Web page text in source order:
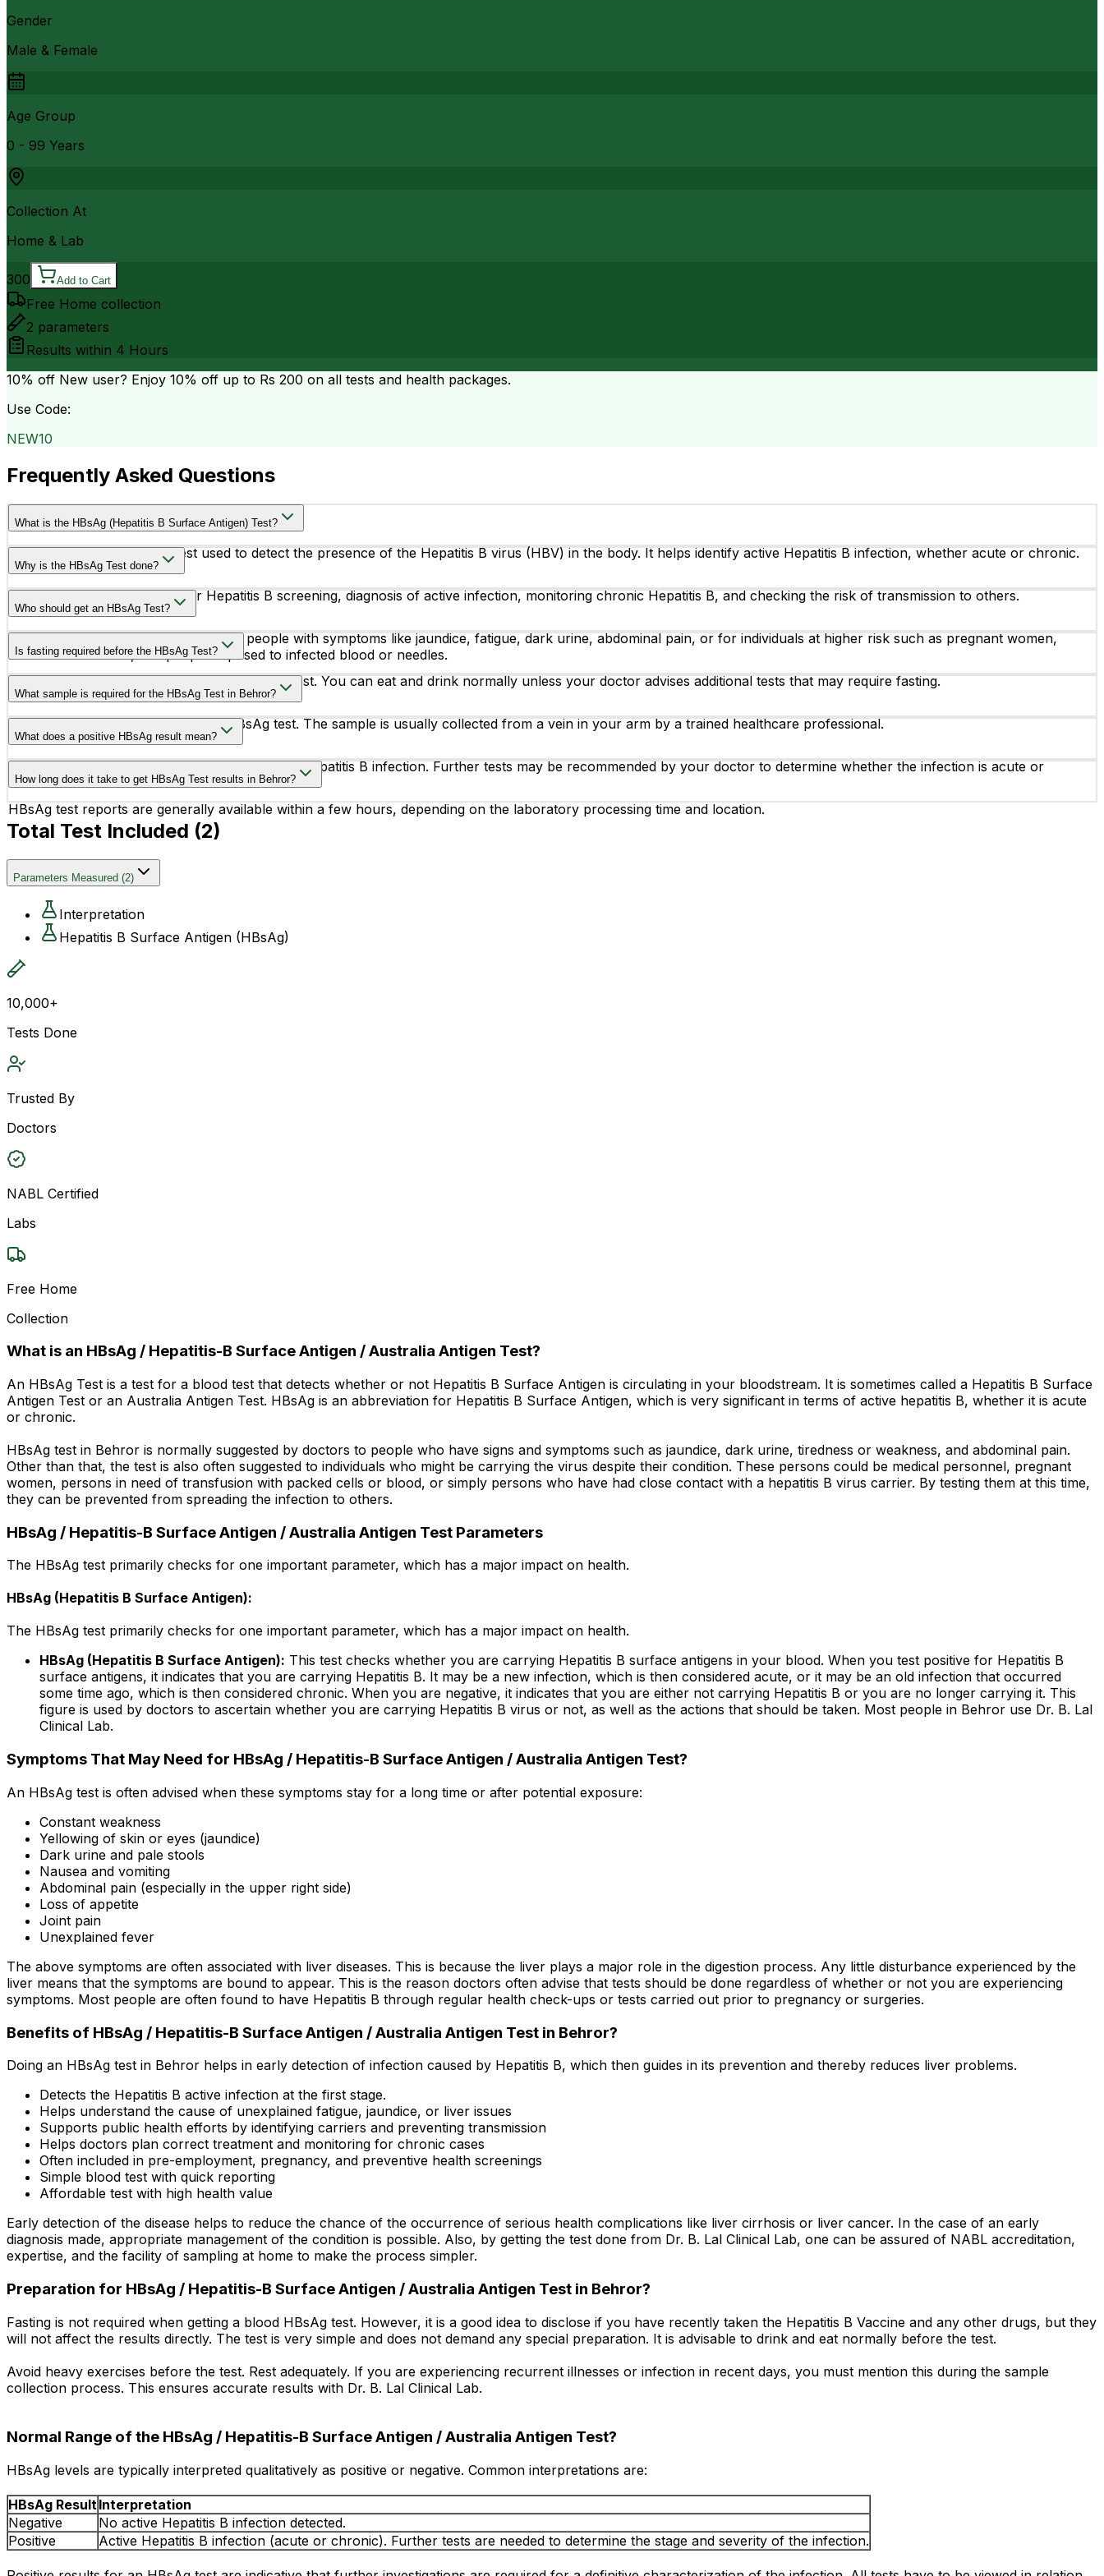
Gender
Male & Female
Age Group
0 - 99 Years
Collection At
Home & Lab
300 Add to Cart
Free Home collection
2 parameters
Results within 4 Hours
10% off New user? Enjoy 10% off up to Rs 200 on all tests and health packages.
Use Code:
NEW10
Frequently Asked Questions
What is the HBsAg (Hepatitis B Surface Antigen) Test?
The HBsAg test is a blood test used to detect the presence of the Hepatitis B virus (HBV) in the body. It helps identify active Hepatitis B infection, whether acute or chronic.
Why is the HBsAg Test done?
This test is commonly done for Hepatitis B screening, diagnosis of active infection, monitoring chronic Hepatitis B, and checking the risk of transmission to others.
Who should get an HBsAg Test?
Doctors may recommend this test for people with symptoms like jaundice, fatigue, dark urine, abdominal pain, or for individuals at higher risk such as pregnant women,
healthcare workers, and people exposed to infected blood or needles.
Is fasting required before the HBsAg Test?
No, fasting is not required before the HBsAg test. You can eat and drink normally unless your doctor advises additional tests that may require fasting.
What sample is required for the HBsAg Test in Behror?
A blood sample is required for the HBsAg test. The sample is usually collected from a vein in your arm by a trained healthcare professional.
What does a positive HBsAg result mean?
A positive HBsAg result may indicate an active Hepatitis B infection. Further tests may be recommended by your doctor to determine whether the infection is acute or
chronic.
How long does it take to get HBsAg Test results in Behror?
HBsAg test reports are generally available within a few hours, depending on the laboratory processing time and location.
Total Test Included (2)
Parameters Measured (2)
Interpretation
Hepatitis B Surface Antigen (HBsAg)
10,000+
Tests Done
Trusted By
Doctors
NABL Certified
Labs
Free Home
Collection
What is an HBsAg / Hepatitis-B Surface Antigen / Australia Antigen Test?
An HBsAg Test is a test for a blood test that detects whether or not Hepatitis B Surface Antigen is circulating in your bloodstream. It is sometimes called a Hepatitis B Surface
Antigen Test or an Australia Antigen Test. HBsAg is an abbreviation for Hepatitis B Surface Antigen, which is very significant in terms of active hepatitis B, whether it is acute
or chronic.
HBsAg test in Behror is normally suggested by doctors to people who have signs and symptoms such as jaundice, dark urine, tiredness or weakness, and abdominal pain.
Other than that, the test is also often suggested to individuals who might be carrying the virus despite their condition. These persons could be medical personnel, pregnant
women, persons in need of transfusion with packed cells or blood, or simply persons who have had close contact with a hepatitis B virus carrier. By testing them at this time,
they can be prevented from spreading the infection to others.
HBsAg / Hepatitis-B Surface Antigen / Australia Antigen Test Parameters
The HBsAg test primarily checks for one important parameter, which has a major impact on health.
HBsAg (Hepatitis B Surface Antigen):
The HBsAg test primarily checks for one important parameter, which has a major impact on health.
HBsAg (Hepatitis B Surface Antigen): This test checks whether you are carrying Hepatitis B surface antigens in your blood. When you test positive for Hepatitis B
surface antigens, it indicates that you are carrying Hepatitis B. It may be a new infection, which is then considered acute, or it may be an old infection that occurred
some time ago, which is then considered chronic. When you are negative, it indicates that you are either not carrying Hepatitis B or you are no longer carrying it. This
figure is used by doctors to ascertain whether you are carrying Hepatitis B virus or not, as well as the actions that should be taken. Most people in Behror use Dr. B. Lal
Clinical Lab.
Symptoms That May Need for HBsAg / Hepatitis-B Surface Antigen / Australia Antigen Test?
An HBsAg test is often advised when these symptoms stay for a long time or after potential exposure:
Constant weakness
Yellowing of skin or eyes (jaundice)
Dark urine and pale stools
Nausea and vomiting
Abdominal pain (especially in the upper right side)
Loss of appetite
Joint pain
Unexplained fever
The above symptoms are often associated with liver diseases. This is because the liver plays a major role in the digestion process. Any little disturbance experienced by the
liver means that the symptoms are bound to appear. This is the reason doctors often advise that tests should be done regardless of whether or not you are experiencing
symptoms. Most people are often found to have Hepatitis B through regular health check-ups or tests carried out prior to pregnancy or surgeries.
Benefits of HBsAg / Hepatitis-B Surface Antigen / Australia Antigen Test in Behror?
Doing an HBsAg test in Behror helps in early detection of infection caused by Hepatitis B, which then guides in its prevention and thereby reduces liver problems.
Detects the Hepatitis B active infection at the first stage.
Helps understand the cause of unexplained fatigue, jaundice, or liver issues
Supports public health efforts by identifying carriers and preventing transmission
Helps doctors plan correct treatment and monitoring for chronic cases
Often included in pre-employment, pregnancy, and preventive health screenings
Simple blood test with quick reporting
Affordable test with high health value
Early detection of the disease helps to reduce the chance of the occurrence of serious health complications like liver cirrhosis or liver cancer. In the case of an early
diagnosis made, appropriate management of the condition is possible. Also, by getting the test done from Dr. B. Lal Clinical Lab, one can be assured of NABL accreditation,
expertise, and the facility of sampling at home to make the process simpler.
Preparation for HBsAg / Hepatitis-B Surface Antigen / Australia Antigen Test in Behror?
Fasting is not required when getting a blood HBsAg test. However, it is a good idea to disclose if you have recently taken the Hepatitis B Vaccine and any other drugs, but they
will not affect the results directly. The test is very simple and does not demand any special preparation. It is advisable to drink and eat normally before the test.
Avoid heavy exercises before the test. Rest adequately. If you are experiencing recurrent illnesses or infection in recent days, you must mention this during the sample
collection process. This ensures accurate results with Dr. B. Lal Clinical Lab.
Normal Range of the HBsAg / Hepatitis-B Surface Antigen / Australia Antigen Test?
HBsAg levels are typically interpreted qualitatively as positive or negative. Common interpretations are:
HBsAg ResultInterpretation
Negative
No active Hepatitis B infection detected.
Positive
Active Hepatitis B infection (acute or chronic). Further tests are needed to determine the stage and severity of the infection.